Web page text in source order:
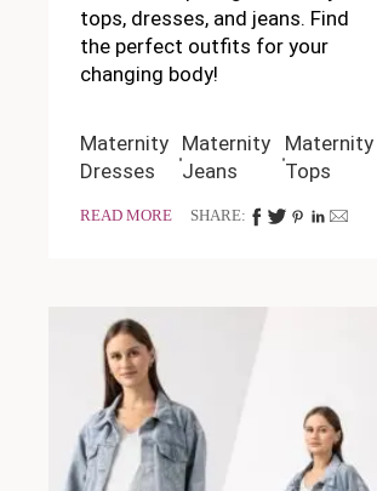
tops, dresses, and jeans. Find
the perfect outfits for your
changing body!
Maternity
Dresses
Maternity
Jeans
Maternity
Tops
READ MORE SHARE: